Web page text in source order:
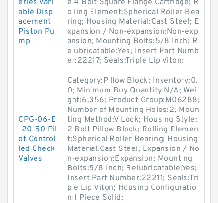
eries Vari
able Displ
acement
Piston Pu
mp
e:4 Bolt Square Flange Cartridge; R
olling Element:Spherical Roller Bea
ring; Housing Material:Cast Steel; E
xpansion / Non-expansion:Non-exp
ansion; Mounting Bolts:5/8 Inch; R
elubricatable:Yes; Insert Part Numb
er:22217; Seals:Triple Lip Viton;
CPG-06-E
-20-50 Pil
ot Control
led Check
Valves
Category:Pillow Block; Inventory:0.
0; Minimum Buy Quantity:N/A; Wei
ght:6.356; Product Group:M06288;
Number of Mounting Holes:2; Moun
ting Method:V Lock; Housing Style:
2 Bolt Pillow Block; Rolling Elemen
t:Spherical Roller Bearing; Housing
Material:Cast Steel; Expansion / No
n-expansion:Expansion; Mounting
Bolts:5/8 Inch; Relubricatable:Yes;
Insert Part Number:22211; Seals:Tri
ple Lip Viton; Housing Configuratio
n:1 Piece Solid;